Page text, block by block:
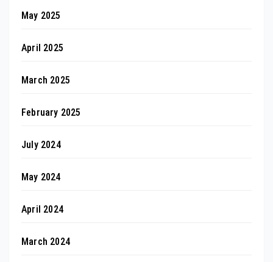
May 2025
April 2025
March 2025
February 2025
July 2024
May 2024
April 2024
March 2024